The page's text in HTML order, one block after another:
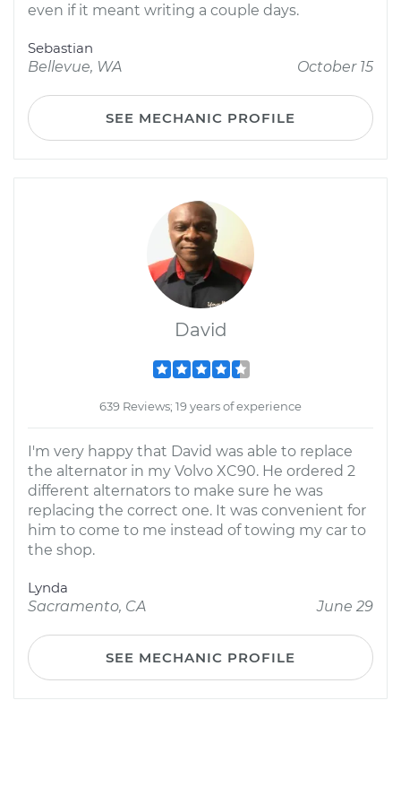
even if it meant writing a couple days.
Sebastian
Bellevue, WA
October 15
SEE MECHANIC PROFILE
David
639 Reviews; 19 years of experience
I'm very happy that David was able to replace
the alternator in my Volvo XC90. He ordered 2
different alternators to make sure he was
replacing the correct one. It was convenient for
him to come to me instead of towing my car to
the shop.
Lynda
Sacramento, CA
June 29
SEE MECHANIC PROFILE